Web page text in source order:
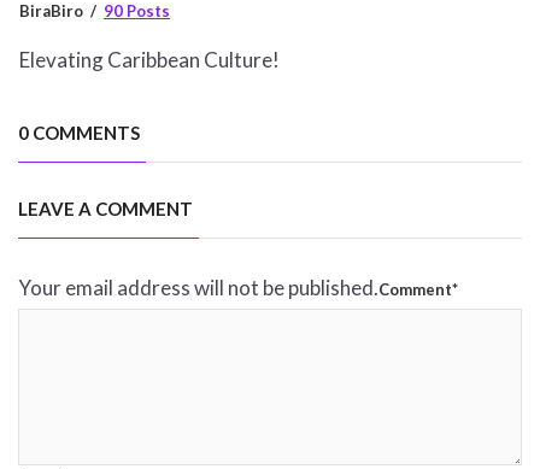
BiraBiro 90 Posts
Elevating Caribbean Culture!
0 COMMENTS
LEAVE A COMMENT
Your email address will not be published.Comment*